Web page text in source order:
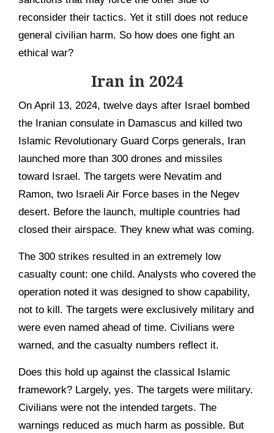
reconsider their tactics. Yet it still does not reduce
general civilian harm. So how does one fight an
ethical war?
Iran in 2024
On April 13, 2024, twelve days after Israel bombed
the Iranian consulate in Damascus and killed two
Islamic Revolutionary Guard Corps generals, Iran
launched more than 300 drones and missiles
toward Israel. The targets were Nevatim and
Ramon, two Israeli Air Force bases in the Negev
desert. Before the launch, multiple countries had
closed their airspace. They knew what was coming.
The 300 strikes resulted in an extremely low
casualty count: one child. Analysts who covered the
operation noted it was designed to show capability,
not to kill. The targets were exclusively military and
were even named ahead of time. Civilians were
warned, and the casualty numbers reflect it.
Does this hold up against the classical Islamic
framework? Largely, yes. The targets were military.
Civilians were not the intended targets. The
warnings reduced as much harm as possible. But